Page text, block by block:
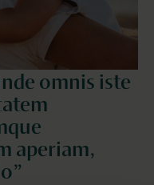
omnis iste
aperiam,